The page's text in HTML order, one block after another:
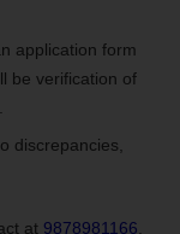
application form
be verification of
discrepancies,
at 9878981166